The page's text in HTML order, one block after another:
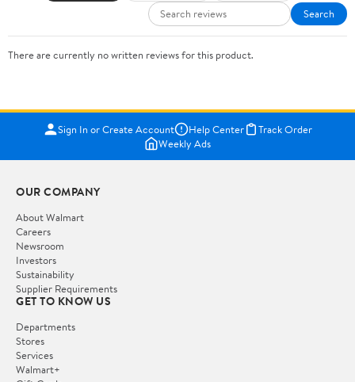
Search
There are currently no written reviews for this product.
Sign In or Create Account Help Center
Track Order
Weekly Ads
OUR COMPANY
About Walmart
Careers
Newsroom
Investors
Sustainability
Supplier Requirements
GET TO KNOW US
Departments
Stores
Services
Walmart+